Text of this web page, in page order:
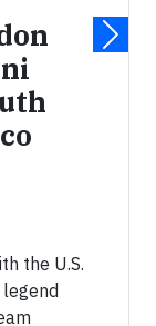
the U.S.
legend